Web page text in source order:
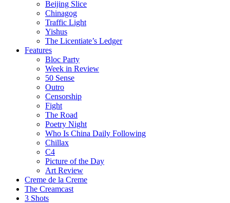
Beijing Slice
Chinagog
Traffic Light
Yishus
The Licentiate’s Ledger
Features
Bloc Party
Week in Review
50 Sense
Outro
Censorship
Fight
The Road
Poetry Night
Who Is China Daily Following
Chillax
C4
Picture of the Day
Art Review
Creme de la Creme
The Creamcast
3 Shots